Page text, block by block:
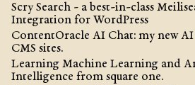
Scry Search - a best-in-class
Integration for WordPress
ContentOracle AI Chat: my new
CMS sites.
Learning Machine Learning and
Intelligence from square one.